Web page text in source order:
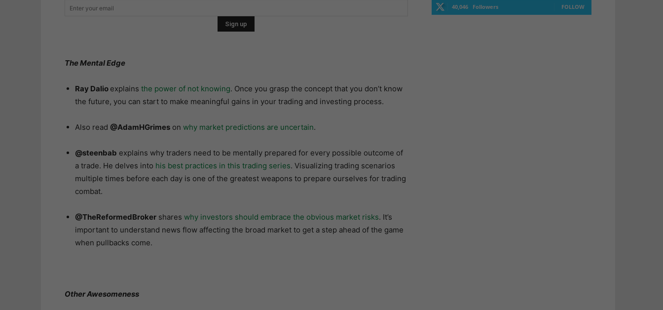
The Mental Edge
Ray Dalio explains the power of not knowing. Once you grasp the concept that you don’t know
the future, you can start to make meaningful gains in your trading and investing process.
Also read @AdamHGrimeson why market predictions are uncertain.
@steenbab explains why traders need to be mentally prepared for every possible outcome of
a trade. He delves into his best practices in this trading series. Visualizing trading scenarios
multiple times before each day is one of the greatest weapons to prepare ourselves for trading
combat.
@TheReformedBrokershares why investors should embrace the obvious market risks. It’s
important to understand news flow affecting the broad market to get a step ahead of the game
when pullbacks come.
Other Awesomeness
40,046 Followers FOLLOW